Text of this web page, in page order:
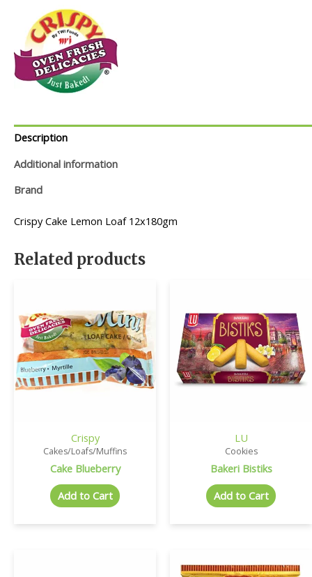
Description
Additional information
Brand
Crispy Cake Lemon Loaf 12x180gm
Related products
Crispy
Cakes/Loafs/Muffins
Cake Blueberry
Add to Cart
LU
Cookies
Bakeri Bistiks
Add to Cart